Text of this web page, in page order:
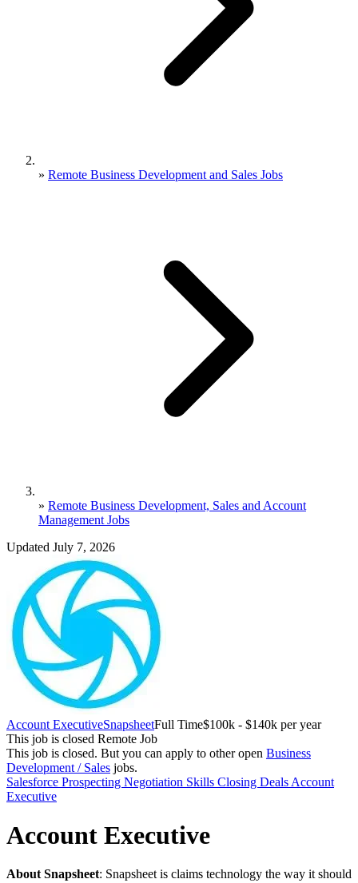
» Remote Business Development and Sales Jobs
» Remote Business Development, Sales and Account
Management Jobs
Updated July 7, 2026
Account ExecutiveSnapsheetFull Time$100k - $140k per year
This job is closed Remote Job
This job is closed. But you can apply to other open Business
Development / Sales jobs.
Salesforce Prospecting Negotiation Skills Closing Deals Account
Executive
Account Executive
About Snapsheet: Snapsheet is claims technology the way it should